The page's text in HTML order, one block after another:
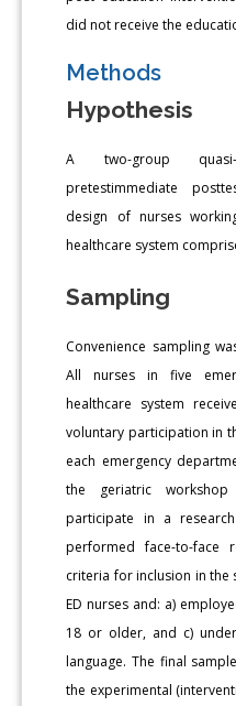
did not receive the
Methods
Hypothesis
A two-group quasi-
pretestimmediate
design of nurses
healthcare system
Sampling
Convenience sampling
All nurses in five
healthcare system
voluntary participation in
each emergency
the geriatric
participate in a
performed face-to-face
criteria for inclusion in the
ED nurses and: a)
18 or older, and c)
language. The final
the experimental